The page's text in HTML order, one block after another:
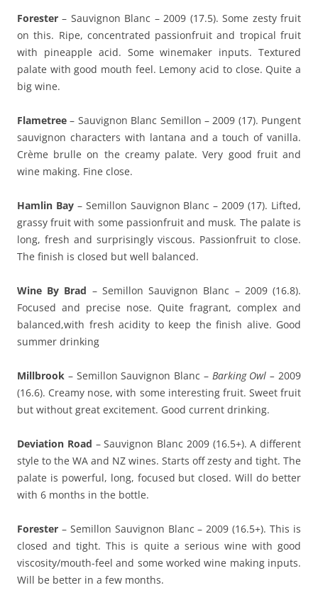
Forester – Sauvignon Blanc – 2009 (17.5). Some zesty fruit
on this. Ripe, concentrated passionfruit and tropical fruit
with pineapple acid. Some winemaker inputs. Textured
palate with good mouth feel. Lemony acid to close. Quite a
big wine.
Flametree – Sauvignon Blanc Semillon – 2009 (17). Pungent
sauvignon characters with lantana and a touch of vanilla.
Crème brulle on the creamy palate. Very good fruit and
wine making. Fine close.
Hamlin Bay– Semillon Sauvignon Blanc – 2009 (17). Lifted,
grassy fruit with some passionfruit and musk. The palate is
long, fresh and surprisingly viscous. Passionfruit to close.
The finish is closed but well balanced.
Wine By Brad – Semillon Sauvignon Blanc – 2009 (16.8).
Focused and precise nose. Quite fragrant, complex and
balanced,with fresh acidity to keep the finish alive. Good
summer drinking
Millbrook – Semillon Sauvignon Blanc – Barking Owl –2009
(16.6). Creamy nose, with some interesting fruit. Sweet fruit
but without great excitement. Good current drinking.
Deviation Road – Sauvignon Blanc 2009 (16.5+). A different
style to the WA and NZ wines. Starts off zesty and tight. The
palate is powerful, long, focused but closed. Will do better
with 6 months in the bottle.
Forester – Semillon Sauvignon Blanc – 2009 (16.5+). This is
closed and tight. This is quite a serious wine with good
viscosity/mouth-feel and some worked wine making inputs.
Will be better in a few months.